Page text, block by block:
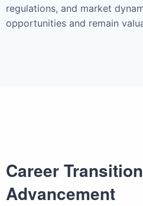
regulations, and market
opportunities and remain
Career
Advancement